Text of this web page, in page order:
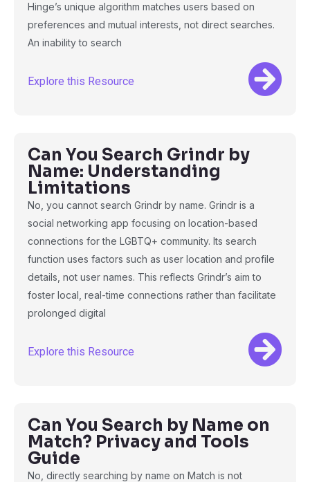
Hinge’s unique algorithm matches users based on
preferences and mutual interests, not direct searches.
An inability to search
Explore this Resource
Can You Search Grindr by
Name: Understanding
Limitations
No, you cannot search Grindr by name. Grindr is a
social networking app focusing on location-based
connections for the LGBTQ+ community. Its search
function uses factors such as user location and profile
details, not user names. This reflects Grindr’s aim to
foster local, real-time connections rather than facilitate
prolonged digital
Explore this Resource
Can You Search by Name on
Match? Privacy and Tools
Guide
No, directly searching by name on Match is not